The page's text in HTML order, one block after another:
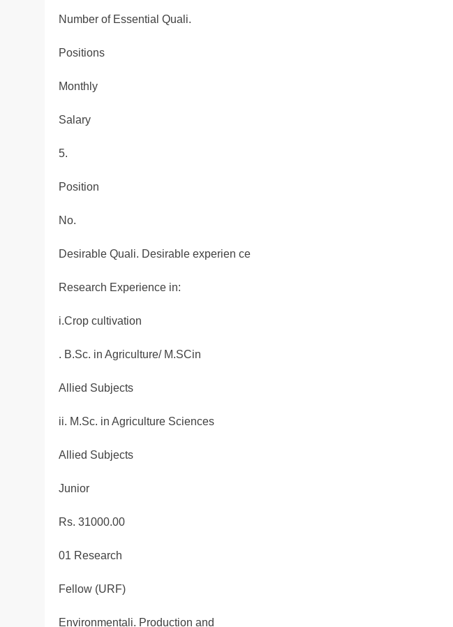
Number of Essential Quali.
Positions
Monthly
Salary
5.
Position
No.
Desirable Quali. Desirable experien ce
Research Experience in:
i.Crop cultivation
. B.Sc. in Agriculture/ M.SCin
Allied Subjects
ii. M.Sc. in Agriculture Sciences
Allied Subjects
Junior
Rs. 31000.00
01 Research
Fellow (URF)
Environmentali. Production and